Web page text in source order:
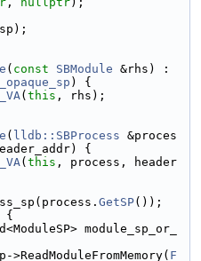
( const SBModule
) {
( this , rhs);
( lldb::SBProcess &proces
{
( this , process, header
GetSP());
{
module_sp_or_
>ReadModuleFromMemory(
F